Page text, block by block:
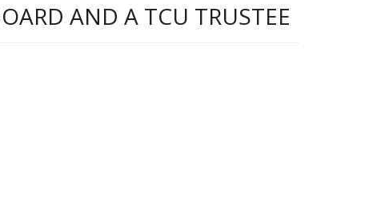
AND A TCU TRUSTEE